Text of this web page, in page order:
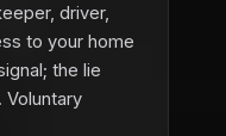
driver,
to your home
the lie